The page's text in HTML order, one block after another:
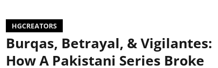
HGCREATORS
Burqas, Betrayal, & Vigilantes:
How A Pakistani Series Broke